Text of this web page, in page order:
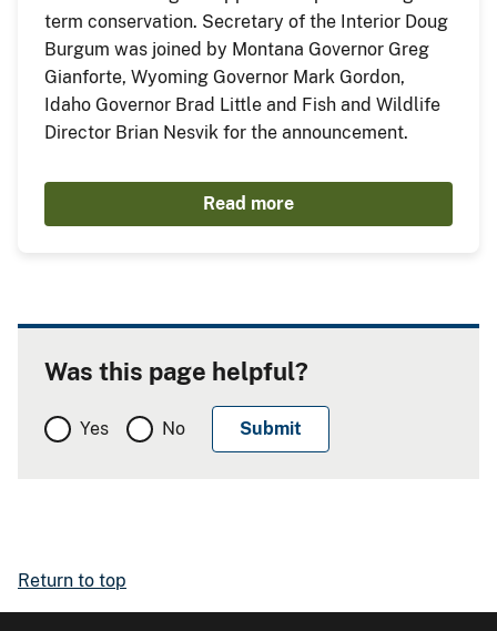
term conservation. Secretary of the Interior Doug
Burgum was joined by Montana Governor Greg
Gianforte, Wyoming Governor Mark Gordon,
Idaho Governor Brad Little and Fish and Wildlife
Director Brian Nesvik for the announcement.
Read more
Was this page helpful?
Yes No
Return to top